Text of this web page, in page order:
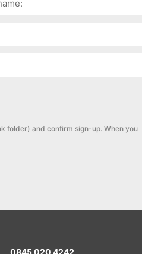
folder) and confirm sign-up. When you
0845 020 4242